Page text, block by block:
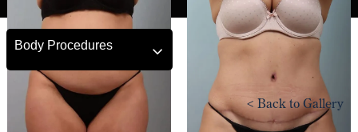
Body Procedures
<Back to Gallery